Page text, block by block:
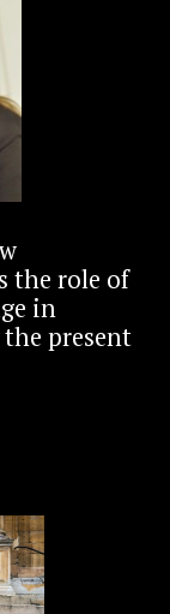
the role of
in
present